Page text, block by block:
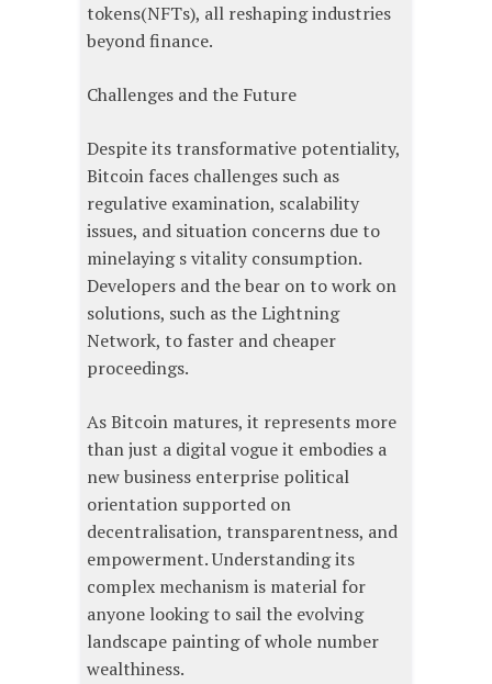
tokens(NFTs), all reshaping industries
beyond finance.
Challenges and the Future
Despite its transformative potentiality,
Bitcoin faces challenges such as
regulative examination, scalability
issues, and situation concerns due to
minelaying s vitality consumption.
Developers and the bear on to work on
solutions, such as the Lightning
Network, to faster and cheaper
proceedings.
As Bitcoin matures, it represents more
than just a digital vogue it embodies a
new business enterprise political
orientation supported on
decentralisation, transparentness, and
empowerment. Understanding its
complex mechanism is material for
anyone looking to sail the evolving
landscape painting of whole number
wealthiness.